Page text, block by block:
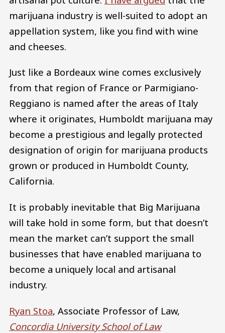
marijuana industry is well-suited to adopt an
appellation system, like you find with wine
and cheeses.
Just like a Bordeaux wine comes exclusively
from that region of France or Parmigiano-
Reggiano is named after the areas of Italy
where it originates, Humboldt marijuana may
become a prestigious and legally protected
designation of origin for marijuana products
grown or produced in Humboldt County,
California.
It is probably inevitable that Big Marijuana
will take hold in some form, but that doesn’t
mean the market can’t support the small
businesses that have enabled marijuana to
become a uniquely local and artisanal
industry.
Ryan Stoa, Associate Professor of Law,
Concordia University School of Law